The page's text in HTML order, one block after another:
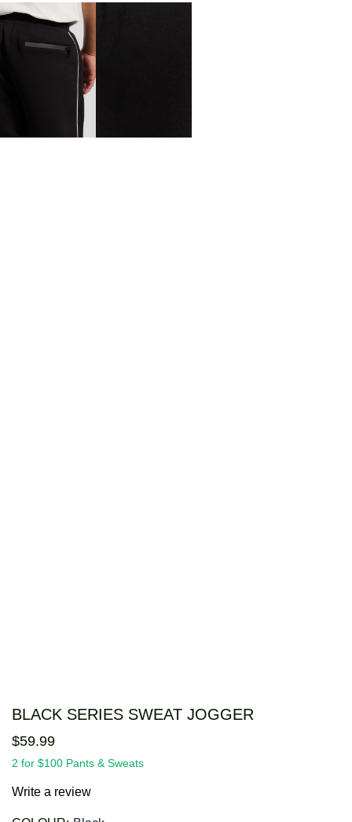
BLACK SERIES SWEAT JOGGER
$59.99
Write a review
2 for $100 Pants & Sweats